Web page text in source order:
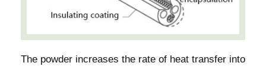
The powder increases the rate of heat transfer into